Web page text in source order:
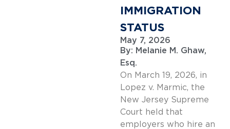
IMMIGRATION
STATUS
May 7, 2026
By: Melanie M. Ghaw,
Esq.
On March 19, 2026, in
Lopez v. Marmic, the
New Jersey Supreme
Court held that
employers who hire an